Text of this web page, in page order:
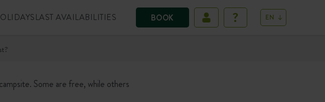
BOOK
LAST AVAILABILITIES EN
Some are free, while others